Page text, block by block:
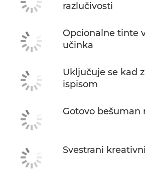
razlučivosti
Opcionalne tinte
učinka
Uključuje se kad
ispisom
Gotovo bešuman
Svestrani